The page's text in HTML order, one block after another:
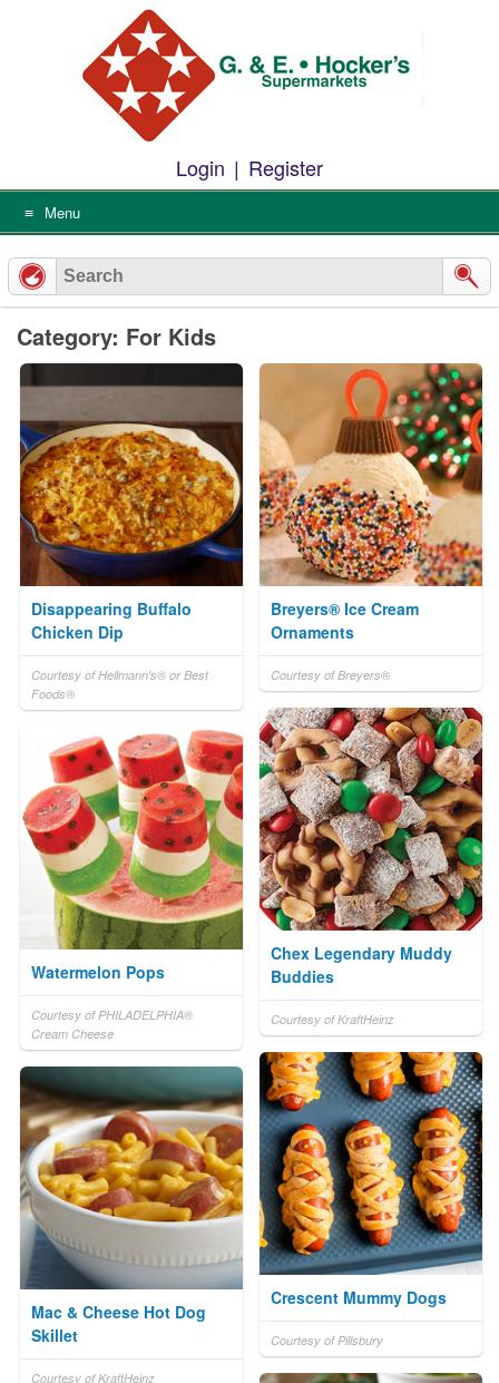
Login | Register
Menu
Category: For Kids
Disappearing Buffalo
Chicken Dip
Courtesy of Hellmann's® or Best
Foods®
Breyers® Ice Cream
Ornaments
Courtesy of Breyers®
Chex Legendary Muddy
Buddies
Courtesy of KraftHeinz
Watermelon Pops
Courtesy of PHILADELPHIA®
Cream Cheese
Crescent Mummy Dogs
Courtesy of Pillsbury
Mac & Cheese Hot Dog
Skillet
Courtesy of KraftHeinz